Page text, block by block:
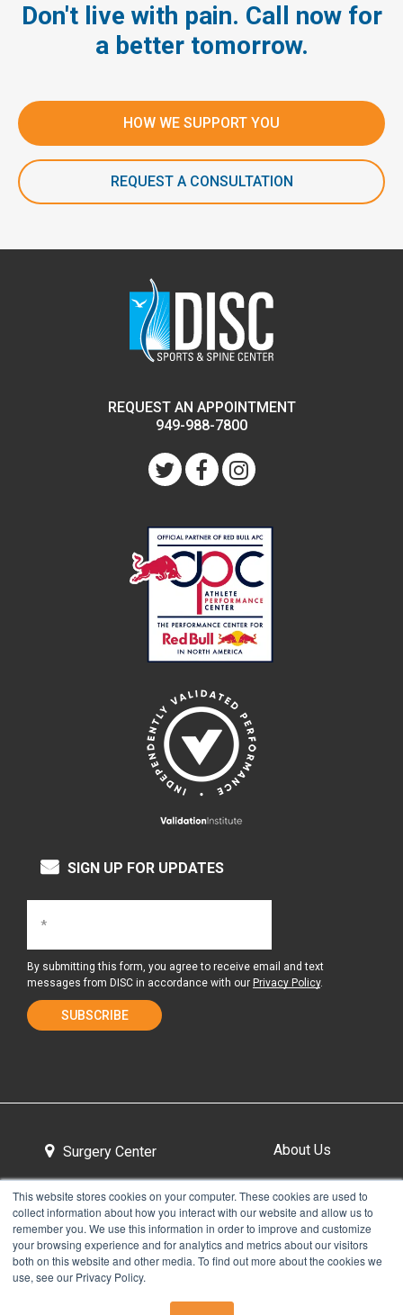
This website stores cookies on your computer. These cookies are used to
collect information about how you interact with our website and allow us to
remember you. We use this information in order to improve and customize
your browsing experience and for analytics and metrics about our visitors
both on this website and other media. To find out more about the cookies we
use, see our Privacy Policy.
Don't live with pain. Call now for
a better tomorrow.
HOW WE SUPPORT YOU
REQUEST A CONSULTATION
REQUEST AN APPOINTMENT
949-988-7800
SIGN UP FOR UPDATES
By submitting this form, you agree to receive email and text
messages from DISC in accordance with our Privacy Policy.
Surgery Center About Us
Tour the Center Contact & Directions